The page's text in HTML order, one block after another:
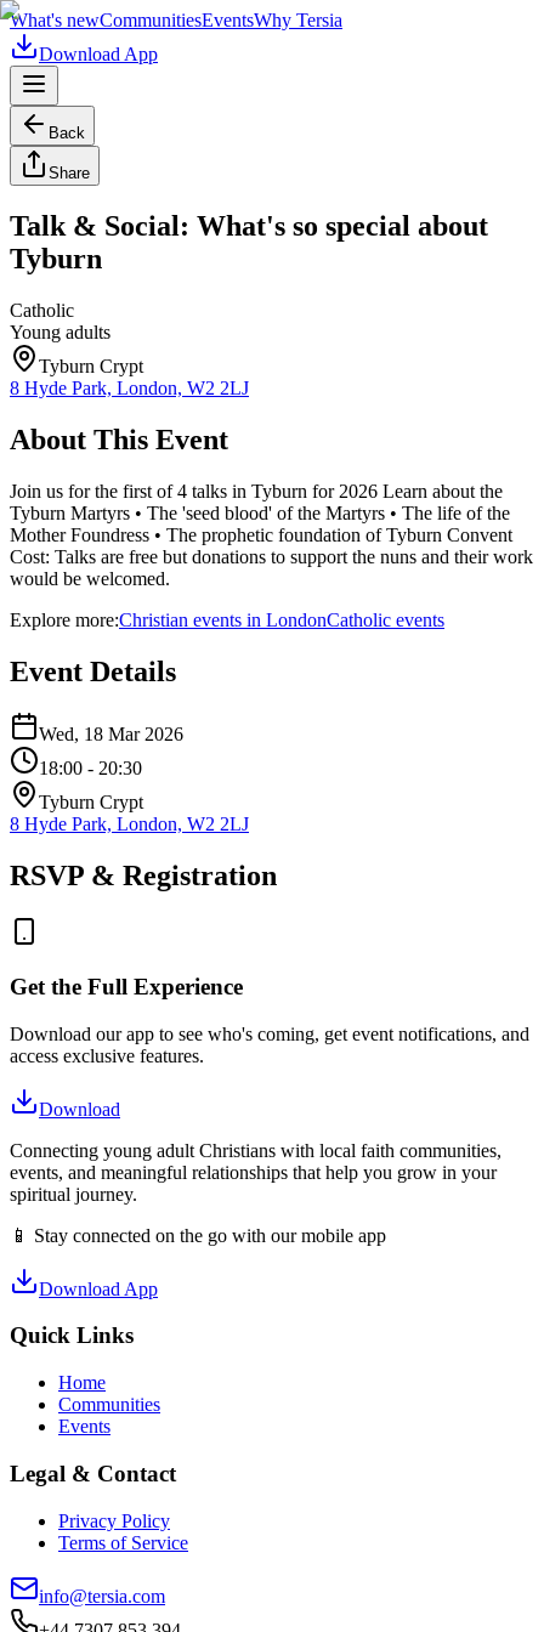
What's newCommunitiesEventsWhy Tersia
Download App
Back
Share
Talk & Social: What's so special about
Tyburn
Catholic
Young adults
Tyburn Crypt
8 Hyde Park, London, W2 2LJ
About This Event
Join us for the first of 4 talks in Tyburn for 2026 Learn about the
Tyburn Martyrs • The 'seed blood' of the Martyrs • The life of the
Mother Foundress • The prophetic foundation of Tyburn Convent
Cost: Talks are free but donations to support the nuns and their work
would be welcomed.
Explore more:Christian events in LondonCatholic events
Event Details
Wed, 18 Mar 2026
18:00 - 20:30
Tyburn Crypt
8 Hyde Park, London, W2 2LJ
RSVP & Registration
Get the Full Experience
Download our app to see who's coming, get event notifications, and
access exclusive features.
Download
Connecting young adult Christians with local faith communities,
events, and meaningful relationships that help you grow in your
spiritual journey.
📱 Stay connected on the go with our mobile app
Download App
Quick Links
Home
Communities
Events
Legal & Contact
Privacy Policy
Terms of Service
info@tersia.com